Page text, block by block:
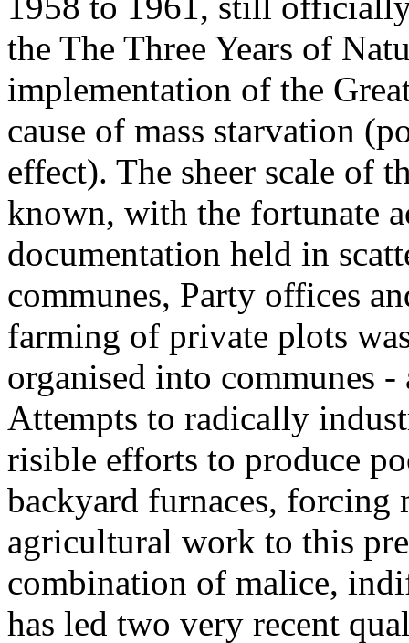
the The Three Years of
implementation of the
cause of mass starvation
effect). The sheer scale of
known, with the fortunate
documentation held in
communes, Party offices
farming of private plots
organised into communes
Attempts to radically
risible efforts to produce
backyard furnaces,
agricultural work to this
combination of malice,
has led two very recent